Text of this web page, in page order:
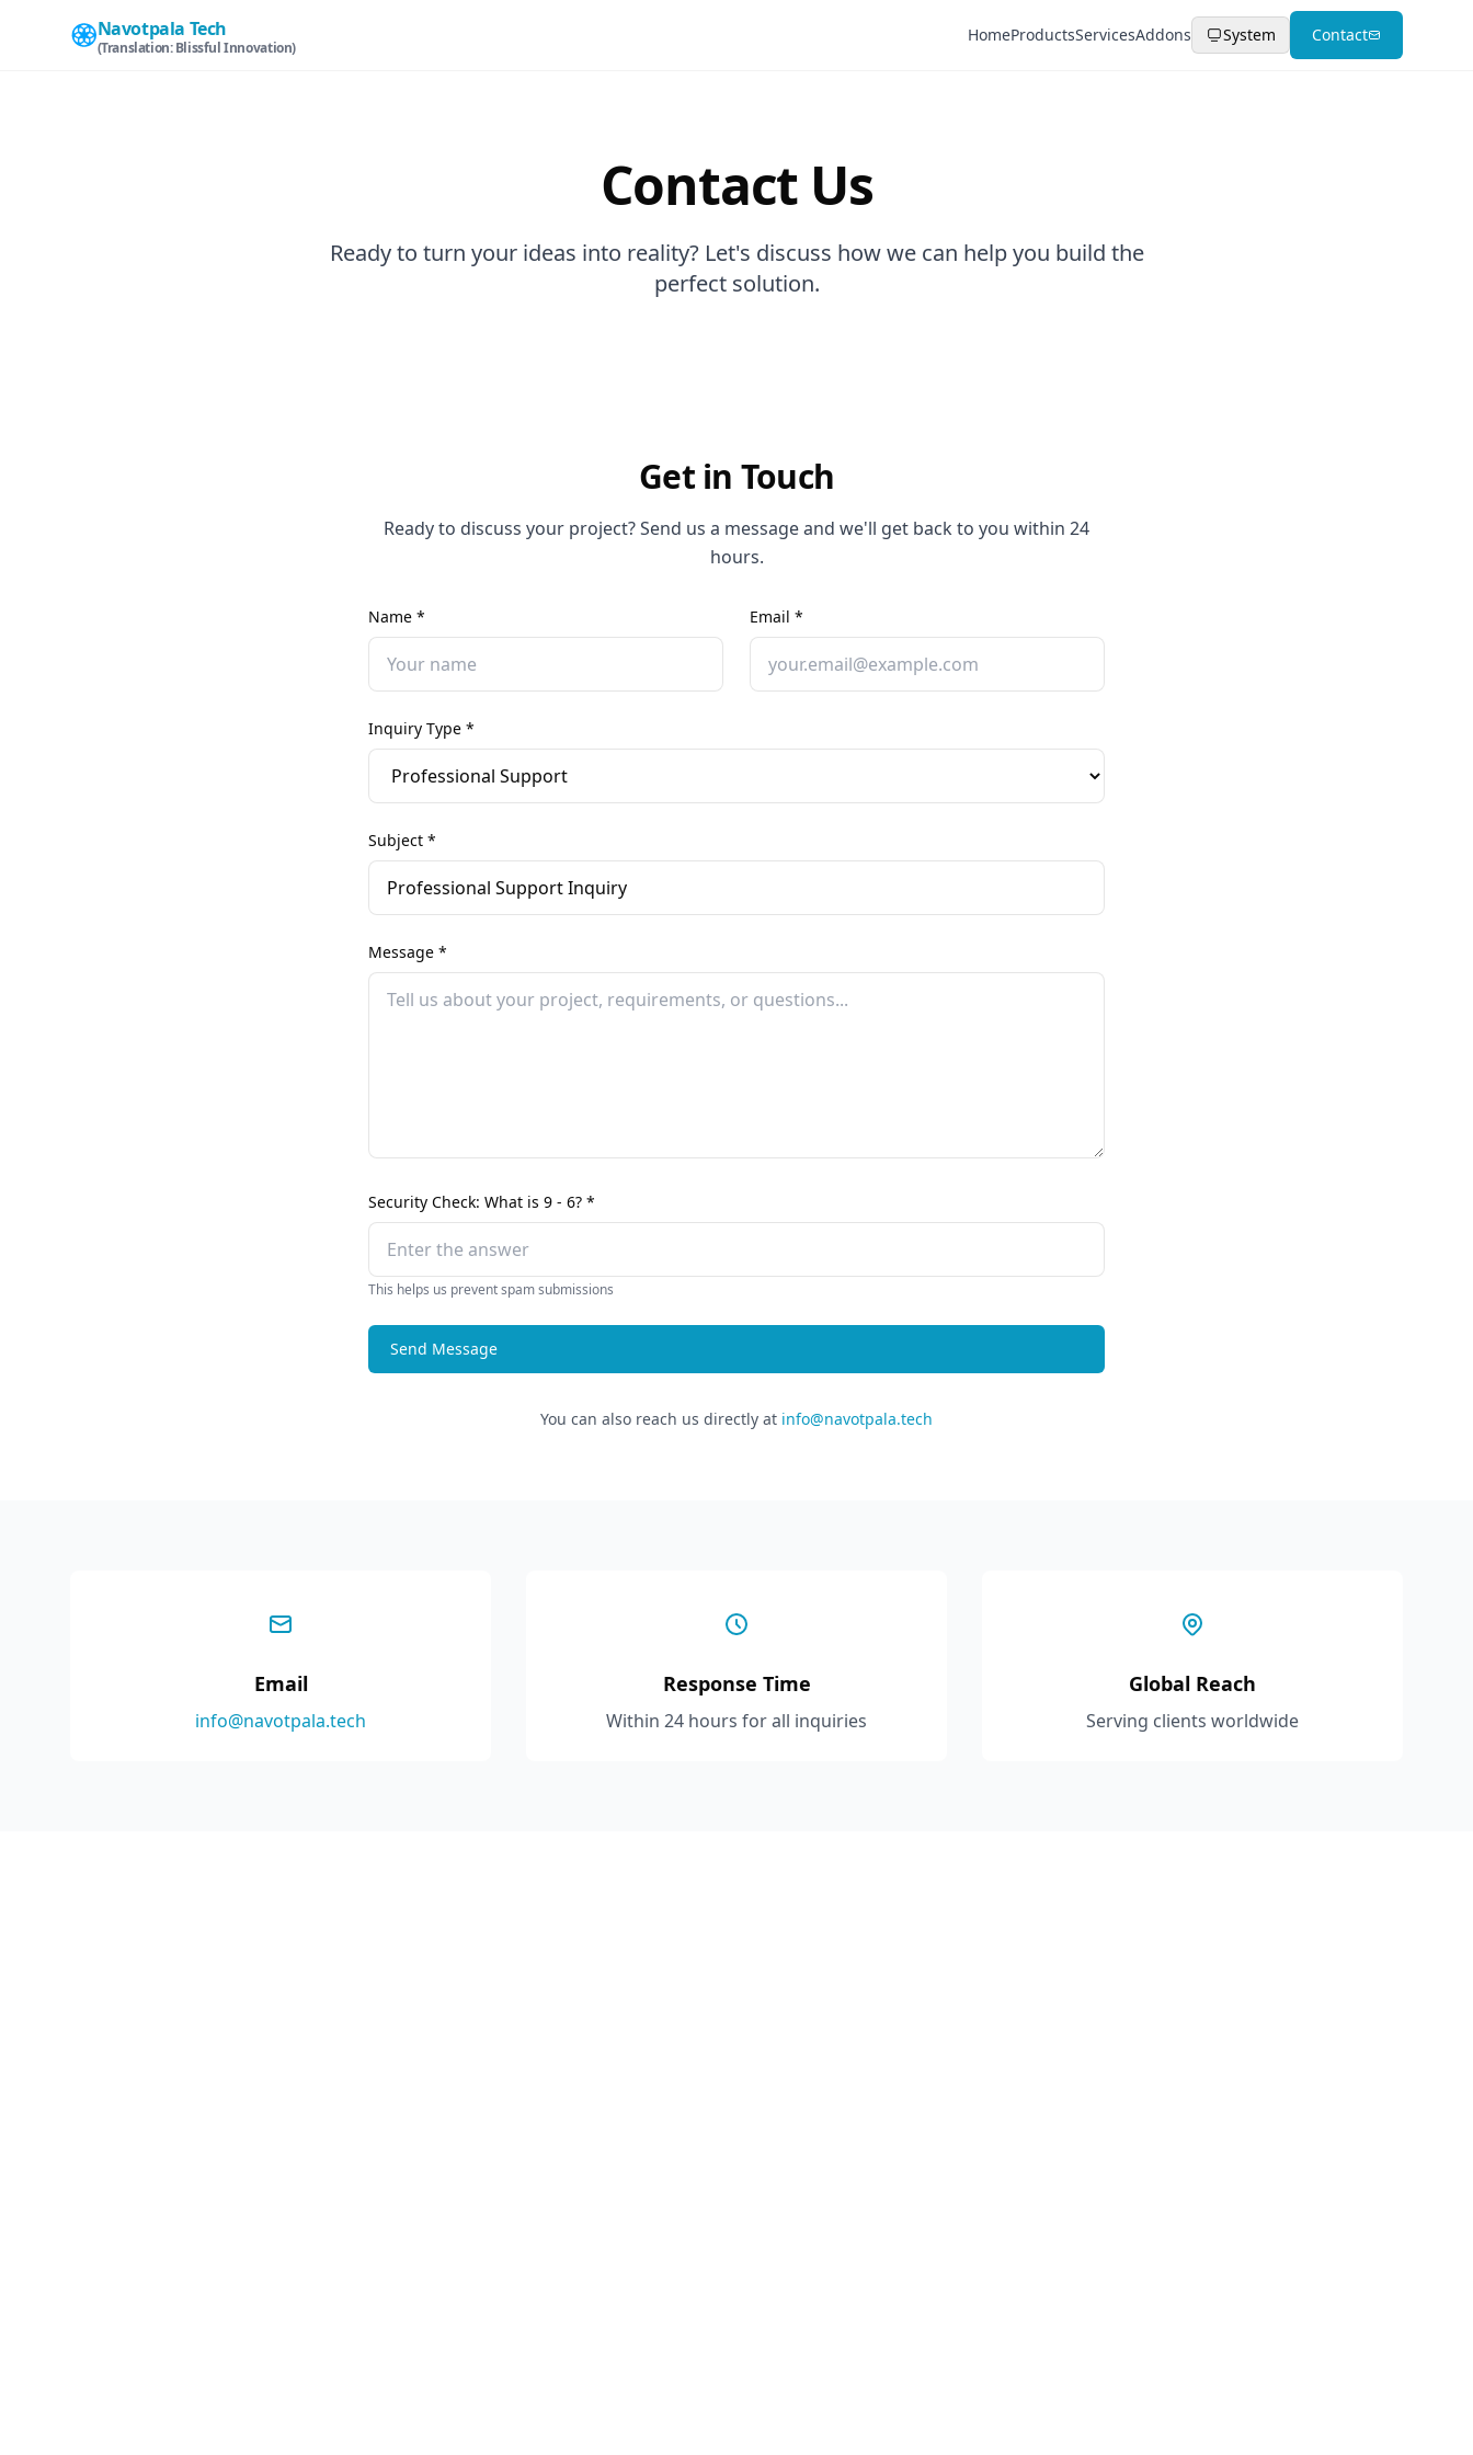
Navotpala Tech
(Translation: Blissful Innovation)
HomeProductsServicesAddons System Contact
Contact Us
Ready to turn your ideas into reality? Let's discuss how we can help you build the
perfect solution.
Get in Touch
Ready to discuss your project? Send us a message and we'll get back to you within 24
hours.
Name * Email *
Inquiry Type *
Subject *
Message *
Security Check: What is 9 - 6? *
This helps us prevent spam submissions
Send Message
You can also reach us directly at info@navotpala.tech
Email
info@navotpala.tech
Response Time
Within 24 hours for all inquiries
Global Reach
Serving clients worldwide